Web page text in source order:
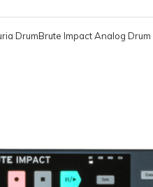
DrumBrute Impact Analog